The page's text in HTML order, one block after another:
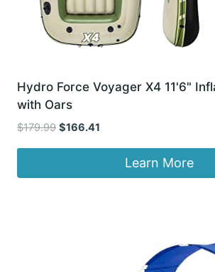
Hydro Force Voyager X4 11'6"
with Oars
$179.99 Original
$179.99.
$166.41
$166.41.
Learn More